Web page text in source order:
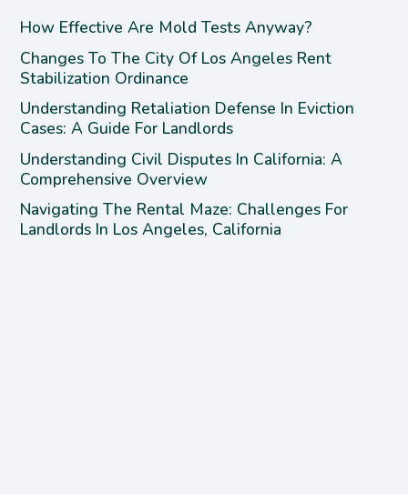
How Effective Are Mold Tests Anyway?
Changes To The City Of Los Angeles Rent
Stabilization Ordinance
Understanding Retaliation Defense In Eviction
Cases: A Guide For Landlords
Understanding Civil Disputes In California: A
Comprehensive Overview
Navigating The Rental Maze: Challenges For
Landlords In Los Angeles, California